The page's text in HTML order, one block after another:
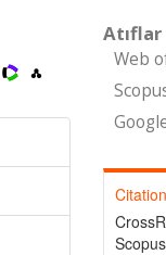
Atıflar
Web